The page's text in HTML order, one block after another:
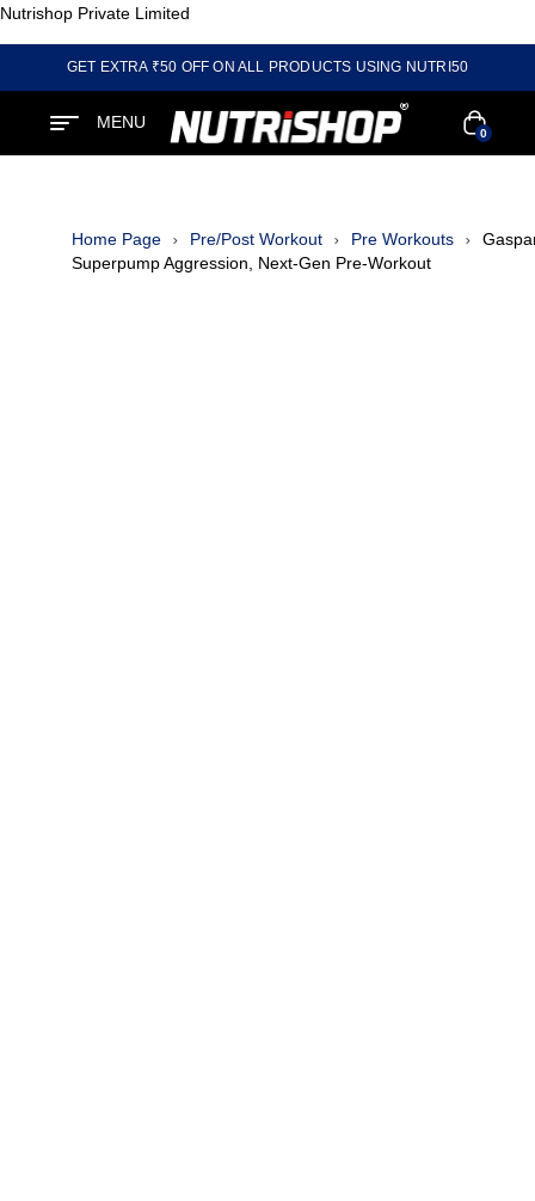
Nutrishop Private Limited
GET EXTRA ₹50 OFF ON ALL PRODUCTS USING NUTRI50
MENU
0
Home Page Pre/Post Workout Pre Workouts
Superpump Aggression, Next-Gen Pre-Workout